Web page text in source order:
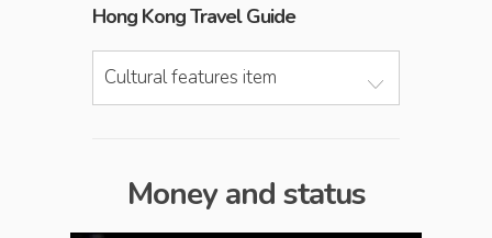
Hong KongTravel Guide
Cultural features item
Money and status